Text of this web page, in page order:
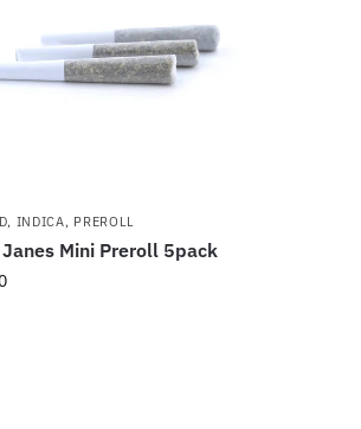
, INDICA, PREROLL
Janes Mini Preroll 5pack